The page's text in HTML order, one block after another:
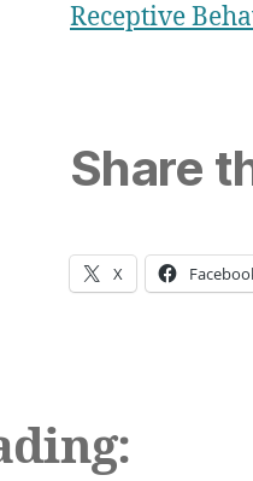
Receptive
Share
X